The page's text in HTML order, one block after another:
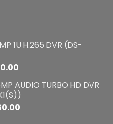
1U H.265 DVR (DS-
Current
is:
₱5,270.00.
AUDIO TURBO HD DVR
Current